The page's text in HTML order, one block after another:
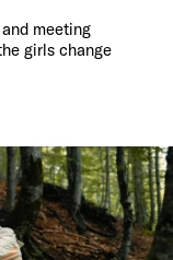
meeting
girls change